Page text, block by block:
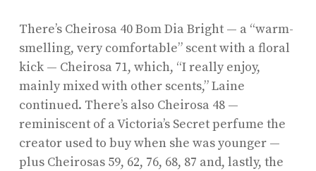
There’s Cheirosa 40 Bom Dia Bright — a “warm-
smelling, very comfortable” scent with a floral
kick — Cheirosa 71, which, “I really enjoy,
mainly mixed with other scents,” Laine
continued. There’s also Cheirosa 48 —
reminiscent of a Victoria’s Secret perfume the
creator used to buy when she was younger —
plus Cheirosas 59, 62, 76, 68, 87 and, lastly, the